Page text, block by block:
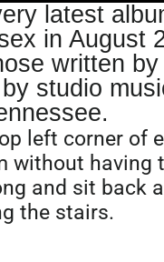
latest
in August
written
studio
left corner of
without having
and sit back
the stairs.